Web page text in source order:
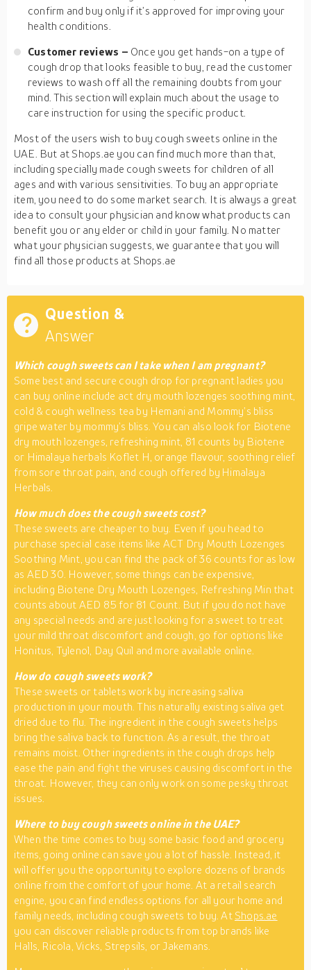
confirm and buy only if it’s approved for improving your
health conditions.
Customer reviews – Once you get hands-on a type of
cough drop that looks feasible to buy, read the customer
reviews to wash off all the remaining doubts from your
mind. This section will explain much about the usage to
care instruction for using the specific product.
Most of the users wish to buy cough sweets online in the
UAE. But at Shops.ae you can find much more than that,
including specially made cough sweets for children of all
ages and with various sensitivities. To buy an appropriate
item, you need to do some market search. It is always a great
idea to consult your physician and know what products can
benefit you or any elder or child in your family. No matter
what your physician suggests, we guarantee that you will
find all those products at Shops.ae
Question &
Answer
Which cough sweets can I take when I am pregnant?
Some best and secure cough drop for pregnant ladies you
can buy online include act dry mouth lozenges soothing mint,
cold & cough wellness tea by Hemani and Mommy’s bliss
gripe water by mommy’s bliss. You can also look for Biotene
dry mouth lozenges, refreshing mint, 81 counts by Biotene
or Himalaya herbals Koflet H, orange flavour, soothing relief
from sore throat pain, and cough offered by Himalaya
Herbals.
How much does the cough sweets cost?
These sweets are cheaper to buy. Even if you head to
purchase special case items like ACT Dry Mouth Lozenges
Soothing Mint, you can find the pack of 36 counts for as low
as AED 30. However, some things can be expensive,
including Biotene Dry Mouth Lozenges, Refreshing Min that
counts about AED 85 for 81 Count. But if you do not have
any special needs and are just looking for a sweet to treat
your mild throat discomfort and cough, go for options like
Honitus, Tylenol, Day Quil and more available online.
How do cough sweets work?
These sweets or tablets work by increasing saliva
production in your mouth. This naturally existing saliva get
dried due to flu. The ingredient in the cough sweets helps
bring the saliva back to function. As a result, the throat
remains moist. Other ingredients in the cough drops help
ease the pain and fight the viruses causing discomfort in the
throat. However, they can only work on some pesky throat
issues.
Where to buy cough sweets online in the UAE?
When the time comes to buy some basic food and grocery
items, going online can save you a lot of hassle. Instead, it
will offer you the opportunity to explore dozens of brands
online from the comfort of your home. At a retail search
engine, you can find endless options for all your home and
family needs, including cough sweets to buy. At Shops.ae
you can discover reliable products from top brands like
Halls, Ricola, Vicks, Strepsils, or Jakemans.